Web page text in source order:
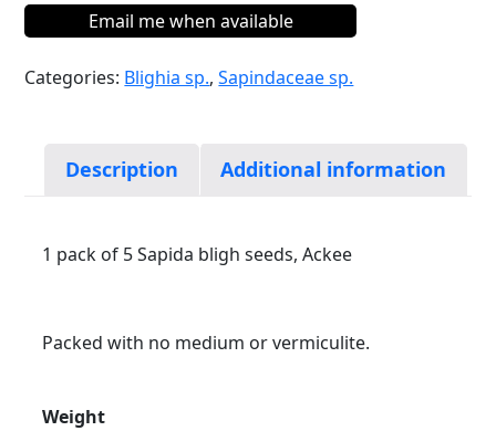
Email me when available
Categories: Blighia sp.,Sapindaceae sp.
Description Additional information
1 pack of 5 Sapida bligh seeds, Ackee
Packed with no medium or vermiculite.
Weight